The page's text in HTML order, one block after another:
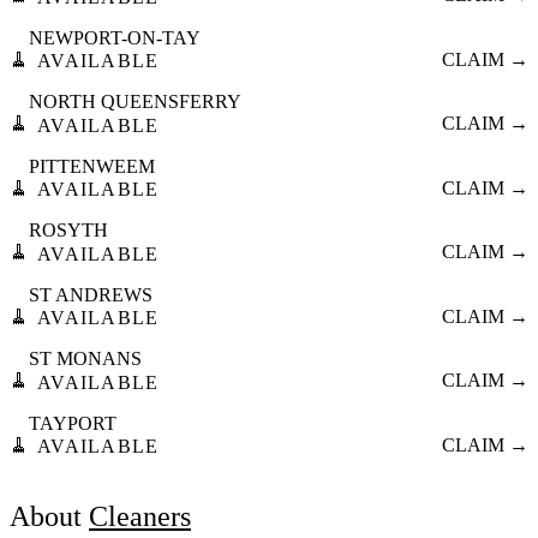
🧹
NEWPORT-ON-TAY
AVAILABLE
CLAIM →
🧹
NORTH QUEENSFERRY
AVAILABLE
CLAIM →
🧹
PITTENWEEM
AVAILABLE
CLAIM →
🧹
ROSYTH
AVAILABLE
CLAIM →
🧹
ST ANDREWS
AVAILABLE
CLAIM →
🧹
ST MONANS
AVAILABLE
CLAIM →
🧹
TAYPORT
AVAILABLE
CLAIM →
About Cleaners